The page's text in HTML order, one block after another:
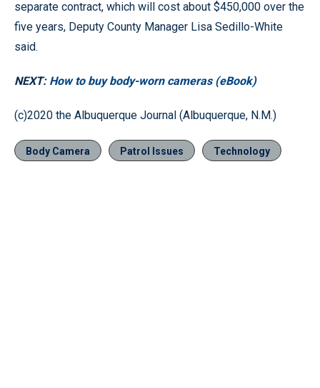
separate contract, which will cost about $450,000 over the
five years, Deputy County Manager Lisa Sedillo-White
said.
NEXT: How to buy body-worn cameras (eBook)
(c)2020 the Albuquerque Journal (Albuquerque, N.M.)
Body Camera Patrol Issues Technology